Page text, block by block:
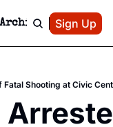
Giveaways & MORE
Archive Patreon
Sign Up
Shooting at Civic